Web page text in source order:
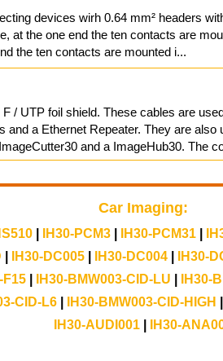
devices wirh 0.64 mm² headers
at the one end the ten contacts are
the ten contacts are mounted i...
/ UTP foil shield. These cables are
and a Ethernet Repeater. They are also
and a ImageHub30. The
Car Imaging:
| IH30-PCM3| IH30-PCM31|
IH30-DC005 IH30-DC004
IH30-
F15
IH30-BMW003-CID-LU
IH30-
CID-L6| IH30-BMW003-CID-HIGH
IH30-AUDI001
IH30-